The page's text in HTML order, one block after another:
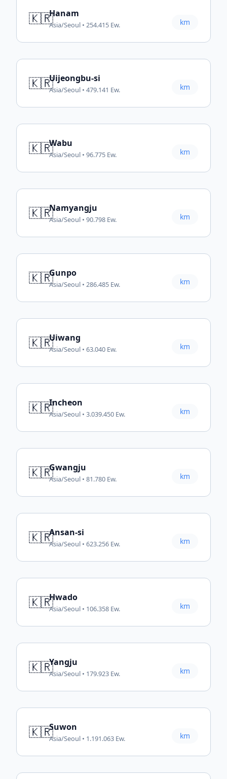
🇰🇷Hanam
Asia/Seoul • 254.415 Ew. km
🇰🇷Uijeongbu-si
Asia/Seoul • 479.141 Ew. km
🇰🇷Wabu
Asia/Seoul • 96.775 Ew. km
🇰🇷Namyangju
Asia/Seoul • 90.798 Ew. km
🇰🇷Gunpo
Asia/Seoul • 286.485 Ew. km
🇰🇷Uiwang
Asia/Seoul • 63.040 Ew. km
🇰🇷Incheon
Asia/Seoul • 3.039.450 Ew. km
🇰🇷Gwangju
Asia/Seoul • 81.780 Ew. km
🇰🇷Ansan-si
Asia/Seoul • 623.256 Ew. km
🇰🇷Hwado
Asia/Seoul • 106.358 Ew. km
🇰🇷Yangju
Asia/Seoul • 179.923 Ew. km
🇰🇷Suwon
Asia/Seoul • 1.191.063 Ew. km